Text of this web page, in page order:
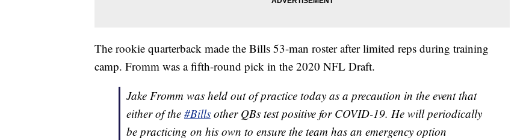
The rookie quarterback made the Bills 53-man roster after limited reps during training
camp. Fromm was a fifth-round pick in the 2020 NFL Draft.
Jake Fromm was held out of practice today as a precaution in the event that
either of the #Bills other QBs test positive for COVID-19. He will periodically
be practicing on his own to ensure the team has an emergency option